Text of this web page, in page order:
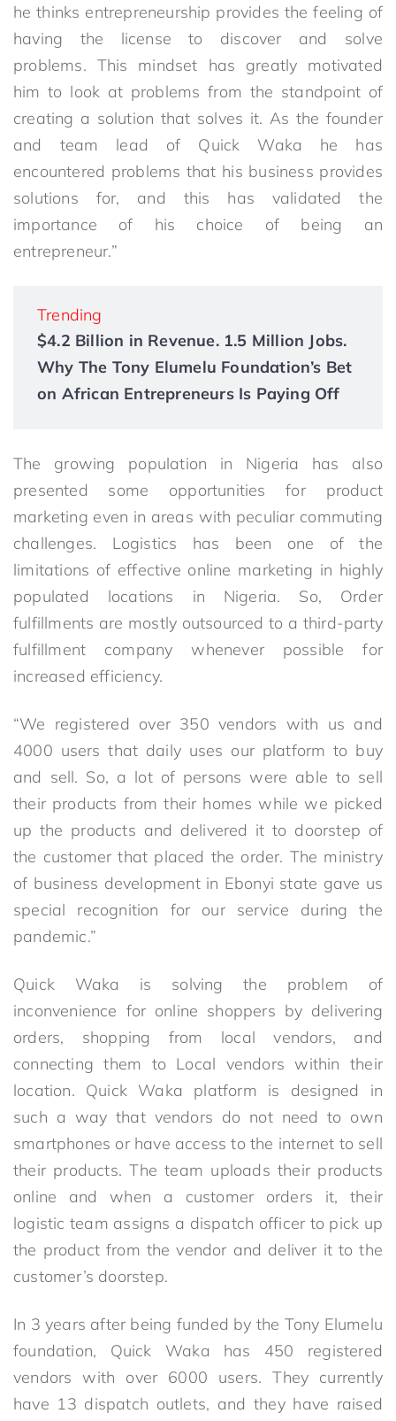
he thinks entrepreneurship provides the feeling of
having the license to discover and solve
problems. This mindset has greatly motivated
him to look at problems from the standpoint of
creating a solution that solves it. As the founder
and team lead of Quick Waka he has
encountered problems that his business provides
solutions for, and this has validated the
importance of his choice of being an
entrepreneur.”
Trending
$4.2 Billion in Revenue. 1.5 Million Jobs.
Why The Tony Elumelu Foundation’s Bet
on African Entrepreneurs Is Paying Off
The growing population in Nigeria has also
presented some opportunities for product
marketing even in areas with peculiar commuting
challenges. Logistics has been one of the
limitations of effective online marketing in highly
populated locations in Nigeria. So, Order
fulfillments are mostly outsourced to a third-party
fulfillment company whenever possible for
increased efficiency.
“We registered over 350 vendors with us and
4000 users that daily uses our platform to buy
and sell. So, a lot of persons were able to sell
their products from their homes while we picked
up the products and delivered it to doorstep of
the customer that placed the order. The ministry
of business development in Ebonyi state gave us
special recognition for our service during the
pandemic.”
Quick Waka is solving the problem of
inconvenience for online shoppers by delivering
orders, shopping from local vendors, and
connecting them to Local vendors within their
location. Quick Waka platform is designed in
such a way that vendors do not need to own
smartphones or have access to the internet to sell
their products. The team uploads their products
online and when a customer orders it, their
logistic team assigns a dispatch officer to pick up
the product from the vendor and deliver it to the
customer’s doorstep.
In 3 years after being funded by the Tony Elumelu
foundation, Quick Waka has 450 registered
vendors with over 6000 users. They currently
have 13 dispatch outlets, and they have raised